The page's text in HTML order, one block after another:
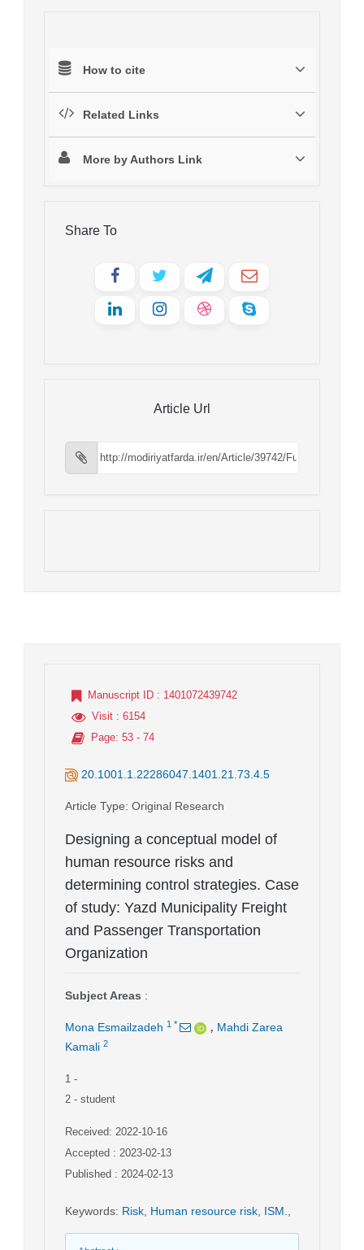
How to cite
Related Links
More by Authors Link
Share To
Article Url
Manuscript ID : 1401072439742
Visit : 6154
Page: 53 - 74
20.1001.1.22286047.1401.21.73.4.5
Article Type: Original Research
Designing a conceptual model of
human resource risks and
determining control strategies. Case
of study: Yazd Municipality Freight
and Passenger Transportation
Organization
Subject Areas :
Mona Esmailzadeh 1 * , Mahdi Zarea
Kamali 2
1 -
2 - student
Received: 2022-10-16
Accepted : 2023-02-13
Published : 2024-02-13
Keywords: Risk Human resource risk ISM.